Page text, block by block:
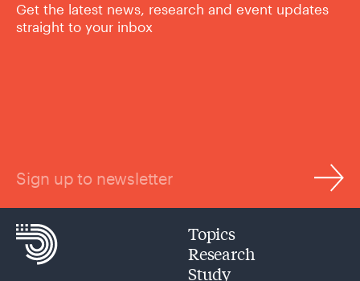
Get the latest news, research and event updates
straight to your inbox
Sign up to newsletter
Topics
Research
Study